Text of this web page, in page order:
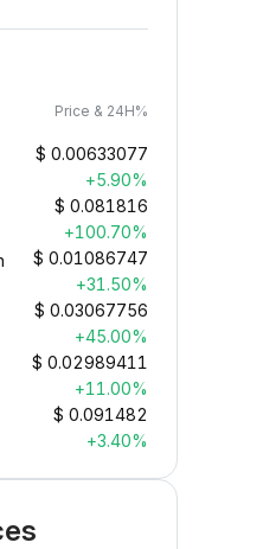
Price & 24H%
$ 0.00633077
+5.90%
$ 0.081816
+100.70%
$ 0.01086747
+31.50%
$ 0.03067756
+45.00%
$ 0.02989411
+11.00%
$ 0.091482
+3.40%